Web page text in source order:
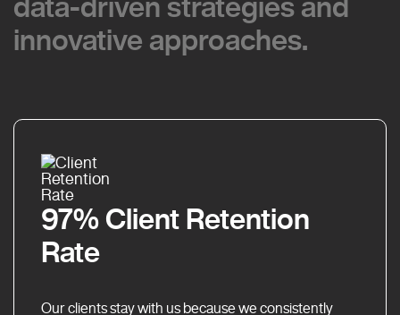
data-driven strategies and
innovative approaches.
data-driven strategies and
innovative approaches.
97% Client Retention
Rate
Our clients stay with us because we consistently